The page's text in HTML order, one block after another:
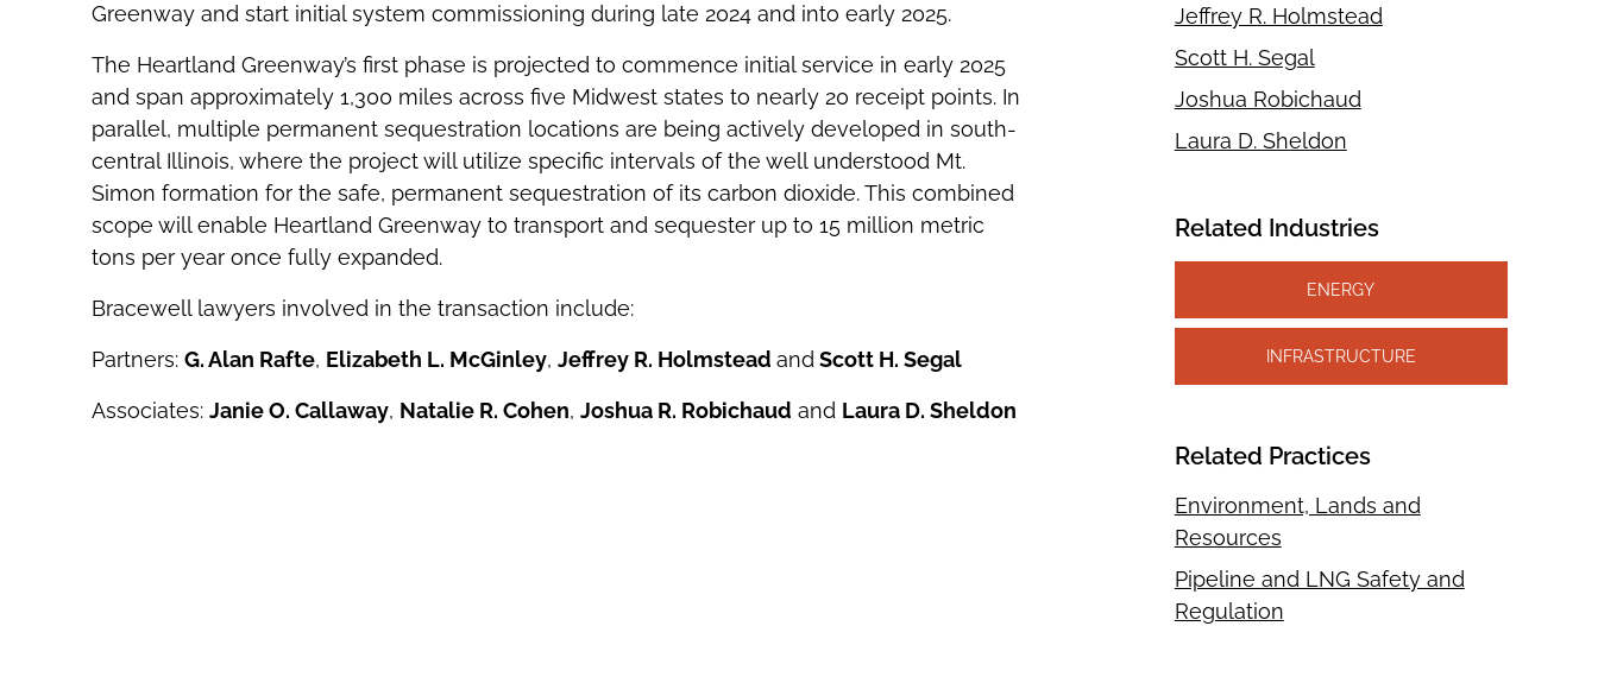
Greenway and start initial system commissioning during late 2024 and into early 2025.
The Heartland Greenway’s first phase is projected to commence initial service in early 2025
and span approximately 1,300 miles across five Midwest states to nearly 20 receipt points. In
parallel, multiple permanent sequestration locations are being actively developed in south-
central Illinois, where the project will utilize specific intervals of the well understood Mt.
Simon formation for the safe, permanent sequestration of its carbon dioxide. This combined
scope will enable Heartland Greenway to transport and sequester up to 15 million metric
tons per year once fully expanded.
Bracewell lawyers involved in the transaction include:
Partners: G. Alan Rafte, Elizabeth L. McGinley, Jeffrey R. Holmstead andScott H. Segal
Associates: Janie O. Callaway, Natalie R. Cohen, Joshua R. Robichaud and Laura D. Sheldon
Jeffrey R. Holmstead
Scott H. Segal
Joshua Robichaud
Laura D. Sheldon
Related Industries
ENERGY
INFRASTRUCTURE
Related Practices
Environment, Lands and
Resources
Pipeline and LNG Safety and
Regulation